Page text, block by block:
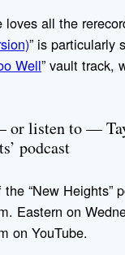
all the
” is
Well” vault track,
or listen to —
podcast
“New Heights”
Eastern on
on YouTube.